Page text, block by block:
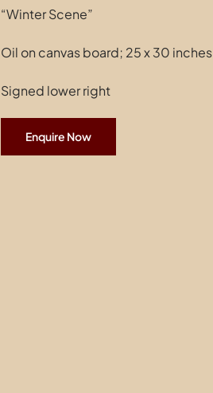
“Winter Scene”
Oil on canvas board; 25 x 30 inches
Signed lower right
Enquire Now